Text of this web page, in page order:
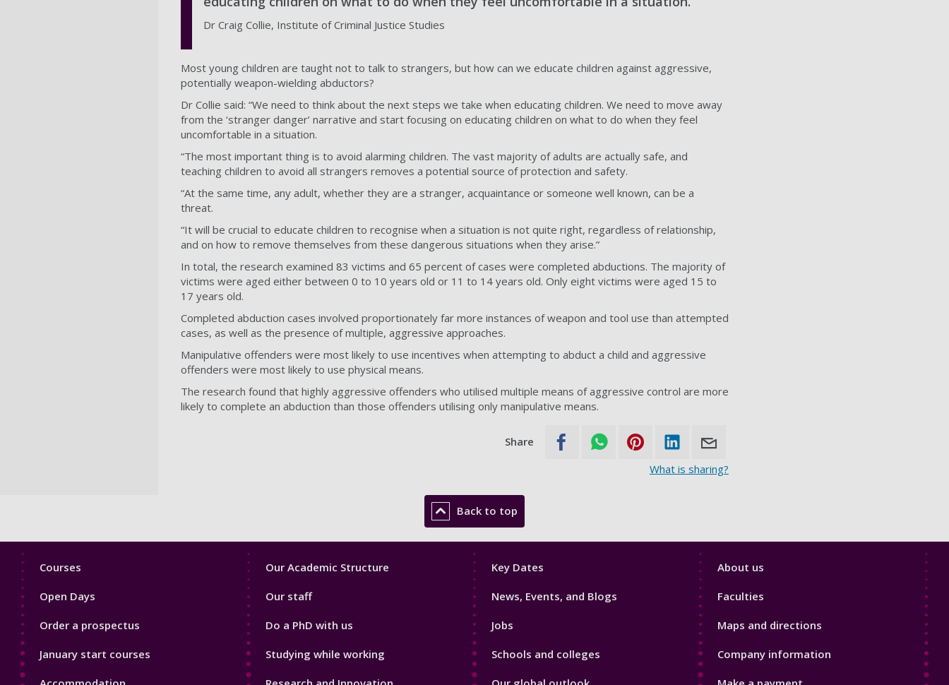
Dr Craig Collie, Institute of Criminal Justice Studies
Most young children are taught not to talk to strangers, but how can we educate children against aggressive,
potentially weapon-wielding abductors?
Dr Collie said: “We need to think about the next steps we take when educating children. We need to move away
from the ‘stranger danger’ narrative and start focusing on educating children on what to do when they feel
uncomfortable in a situation.
“The most important thing is to avoid alarming children. The vast majority of adults are actually safe, and
teaching children to avoid all strangers removes a potential source of protection and safety.
“At the same time, any adult, whether they are a stranger, acquaintance or someone well known, can be a
threat.
“It will be crucial to educate children to recognise when a situation is not quite right, regardless of relationship,
and on how to remove themselves from these dangerous situations when they arise.”
In total, the research examined 83 victims and 65 percent of cases were completed abductions. The majority of
victims were aged either between 0 to 10 years old or 11 to 14 years old. Only eight victims were aged 15 to
17 years old.
Completed abduction cases involved proportionately far more instances of weapon and tool use than attempted
cases, as well as the presence of multiple, aggressive approaches.
Manipulative offenders were most likely to use incentives when attempting to abduct a child and aggressive
offenders were most likely to use physical means.
The research found that highly aggressive offenders who utilised multiple means of aggressive control are more
likely to complete an abduction than those offenders utilising only manipulative means.
Share
What is sharing?
Back to top
Footer
Courses
Open Days
Order a prospectus
January start courses
Footer
Our Academic Structure
Our staff
Do a PhD with us
Studying while working
Footer
Key Dates
News, Events, and Blogs
Jobs
Schools and colleges
Footer
About us
Faculties
Maps and directions
Company information